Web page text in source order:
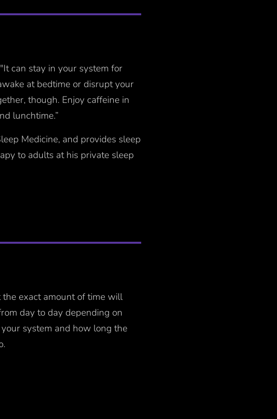
can stay in your system for
at bedtime or disrupt your
though. Enjoy caffeine in
lunchtime.”
Medicine, and provides sleep
to adults at his private sleep
exact amount of time will
day to day depending on
system and how long the